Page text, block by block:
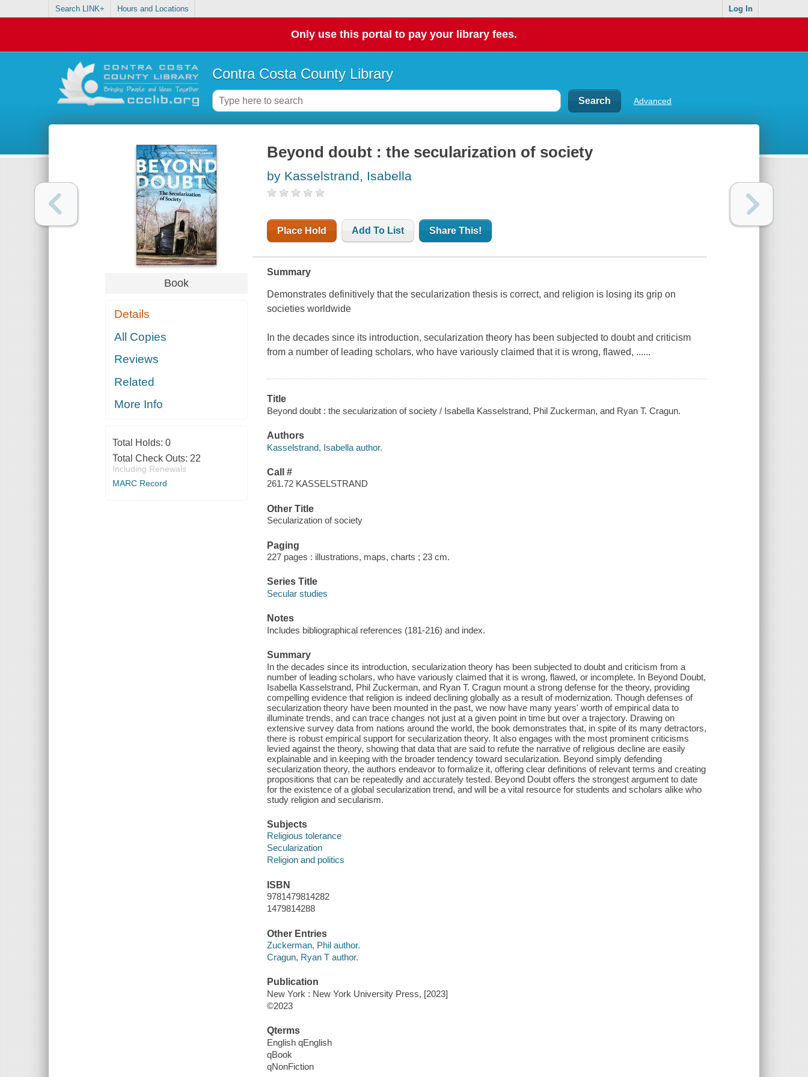
Search LINK+ Hours and Locations Log In
Only use this portal to pay your library fees.
Contra Costa County Library
Advanced
Book
Details
All Copies
Reviews
Related
More Info
Total Holds: 0
Total Check Outs: 22
Including Renewals
MARC Record
Beyond doubt : the secularization of society
by Kasselstrand, Isabella
Place Hold Add To List Share This!
Summary
Demonstrates definitively that the secularization thesis is correct, and religion is losing its grip on
societies worldwide
In the decades since its introduction, secularization theory has been subjected to doubt and criticism
from a number of leading scholars, who have variously claimed that it is wrong, flawed, ......
Title
Beyond doubt : the secularization of society / Isabella Kasselstrand, Phil Zuckerman, and Ryan T. Cragun.
Authors
Kasselstrand, Isabella author.
Call #
261.72 KASSELSTRAND
Other Title
Secularization of society
Paging
227 pages : illustrations, maps, charts ; 23 cm.
Series Title
Secular studies
Notes
Includes bibliographical references (181-216) and index.
Summary
In the decades since its introduction, secularization theory has been subjected to doubt and criticism from a
number of leading scholars, who have variously claimed that it is wrong, flawed, or incomplete. In Beyond Doubt,
Isabella Kasselstrand, Phil Zuckerman, and Ryan T. Cragun mount a strong defense for the theory, providing
compelling evidence that religion is indeed declining globally as a result of modernization. Though defenses of
secularization theory have been mounted in the past, we now have many years' worth of empirical data to
illuminate trends, and can trace changes not just at a given point in time but over a trajectory. Drawing on
extensive survey data from nations around the world, the book demonstrates that, in spite of its many detractors,
there is robust empirical support for secularization theory. It also engages with the most prominent criticisms
levied against the theory, showing that data that are said to refute the narrative of religious decline are easily
explainable and in keeping with the broader tendency toward secularization. Beyond simply defending
secularization theory, the authors endeavor to formalize it, offering clear definitions of relevant terms and creating
propositions that can be repeatedly and accurately tested. Beyond Doubt offers the strongest argument to date
for the existence of a global secularization trend, and will be a vital resource for students and scholars alike who
study religion and secularism.
Subjects
Religious tolerance
Secularization
Religion and politics
ISBN
9781479814282
1479814288
Other Entries
Zuckerman, Phil author.
Cragun, Ryan T author.
Publication
New York : New York University Press, [2023]
©2023
Qterms
English qEnglish
qBook
qNonFiction